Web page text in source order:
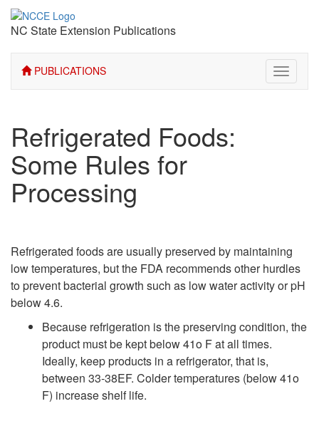
NC State Extension Publications
PUBLICATIONS
Toggle
Refrigerated Foods:
Some Rules for
Processing
Refrigerated foods are usually preserved by maintaining
low temperatures, but the FDA recommends other hurdles
to prevent bacterial growth such as low water activity or pH
below 4.6.
Because refrigeration is the preserving condition, the
product must be kept below 41o F at all times.
Ideally, keep products in a refrigerator, that is,
between 33-38EF. Colder temperatures (below 41o
F) increase shelf life.